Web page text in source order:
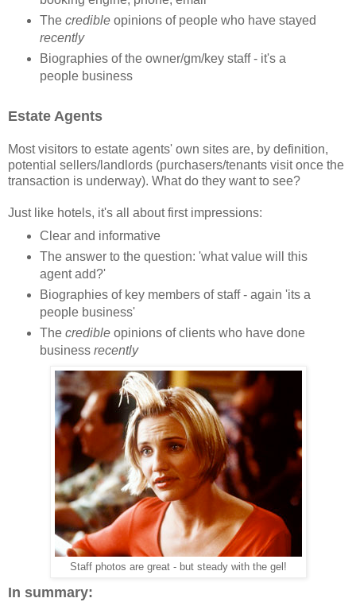
The credible opinions of people who have stayed
recently
Biographies of the owner/gm/key staff - it's a
people business
Estate Agents
Most visitors to estate agents' own sites are, by definition,
potential sellers/landlords (purchasers/tenants visit once the
transaction is underway). What do they want to see?
Just like hotels, it's all about first impressions:
Clear and informative
The answer to the question: 'what value will this
agent add?'
Biographies of key members of staff - again 'its a
people business'
The credible opinions of clients who have done
business recently
Staff photos are great - but steady with the gel!
In summary: